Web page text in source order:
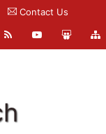
Contact Us